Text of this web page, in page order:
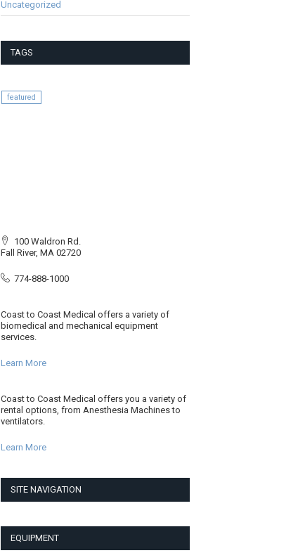
Uncategorized
TAGS
featured
100 Waldron Rd.
Fall River, MA 02720
774-888-1000
Coast to Coast Medical offers a variety of
biomedical and mechanical equipment
services.
Learn More
Coast to Coast Medical offers you a variety of
rental options, from Anesthesia Machines to
ventilators.
Learn More
SITE NAVIGATION
EQUIPMENT